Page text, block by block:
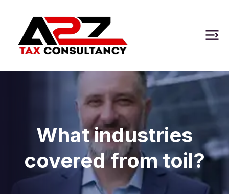
What industries
covered from toil?